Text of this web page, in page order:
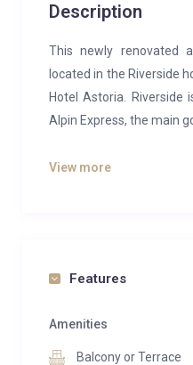
Description
This newly renovated
located in the Riverside
Hotel Astoria.
Alpin Express, the main
The apartment
designed for comfort,
is equipped with high-
Enjoy stunning river
View more
Features
Amenities
Balcony or Terrace